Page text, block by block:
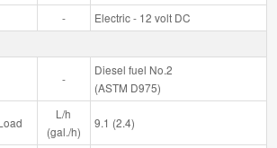
-
Electric - 12 volt DC
-
Diesel fuel No.2
(ASTM D975)
L/h
(gal./h)
9.1 (2.4)